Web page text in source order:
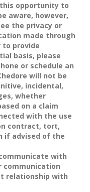
opportunity to
aware, however,
the privacy or
made through
to provide
basis, please
or schedule an
will not be
incidental,
whether
on a claim
with the use
contract, tort,
if advised of the
with
communication
relationship with